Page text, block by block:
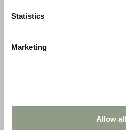
Statistics
Marketing
Allow all